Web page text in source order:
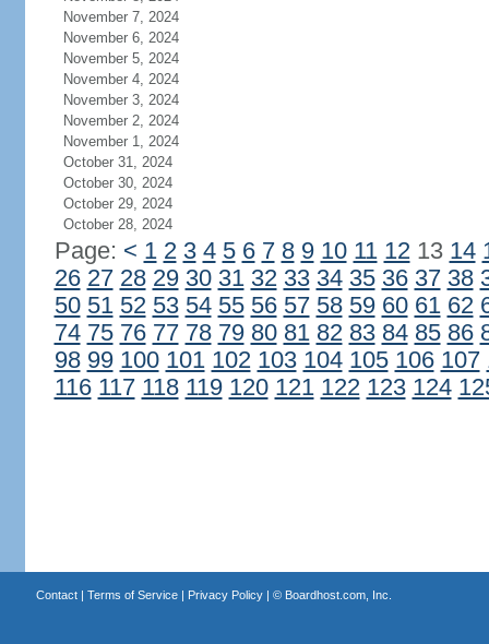
November 7, 2024
November 6, 2024
November 5, 2024
November 4, 2024
November 3, 2024
November 2, 2024
November 1, 2024
October 31, 2024
October 30, 2024
October 29, 2024
October 28, 2024
Page: < 1 2 3 4 5 6 7 8 9 10 11 1213 14
26 27 28 29 30 31 32 33 34 35 36 37 38
50 51 52 53 54 55 56 57 58 59 60 61 62
74 75 76 77 78 79 80 81 82 83 84 85 86
98 99 100 101 102 103 104 105 106 107
116 117 118 119 120 121 122 123 124
Contact| Terms of Service| Privacy Policy| © Boardhost.com, Inc.